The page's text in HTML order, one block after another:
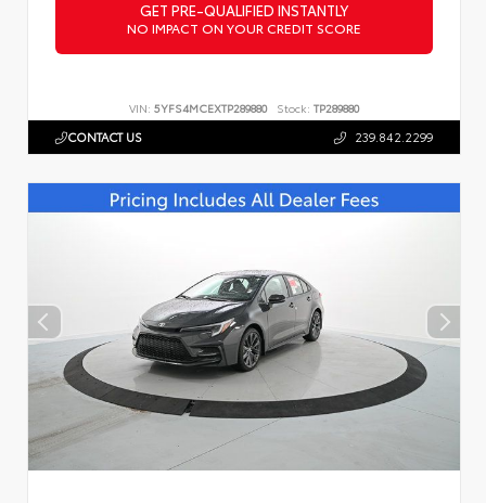
GET PRE-QUALIFIED INSTANTLY
NO IMPACT ON YOUR CREDIT SCORE
VIN: 5YFS4MCEXTP289880 Stock: TP289880
CONTACT US 239.842.2299